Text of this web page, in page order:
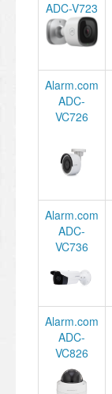
ADC-V723
Alarm.com
ADC-
VC726
Alarm.com
ADC-
VC736
Alarm.com
ADC-
VC826